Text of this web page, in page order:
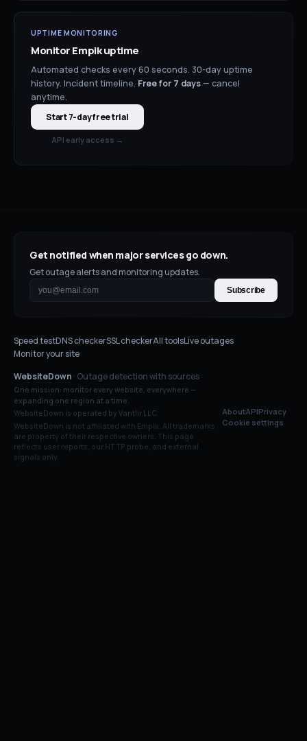
UPTIME MONITORING
MonitorEmpikuptime
Automated checks every 60 seconds. 30-day uptime
history. Incident timeline. Free for 7 days— cancel
anytime.
Start 7-day free trial
API early access →
Get notified when major services go down.
Get outage alerts and monitoring updates.
Subscribe
Speed testDNS checkerSSL checkerAll toolsLive outages
Monitor your site
WebsiteDown · Outage detection with sources
One mission: monitor every website, everywhere —
expanding one region at a time.
WebsiteDown is operated by Vantlir LLC.
WebsiteDown is not affiliated with Empik. All trademarks
are property of their respective owners. This page
reflects user reports, our HTTP probe, and external
signals only.
AboutAPIPrivacy
Cookie settings